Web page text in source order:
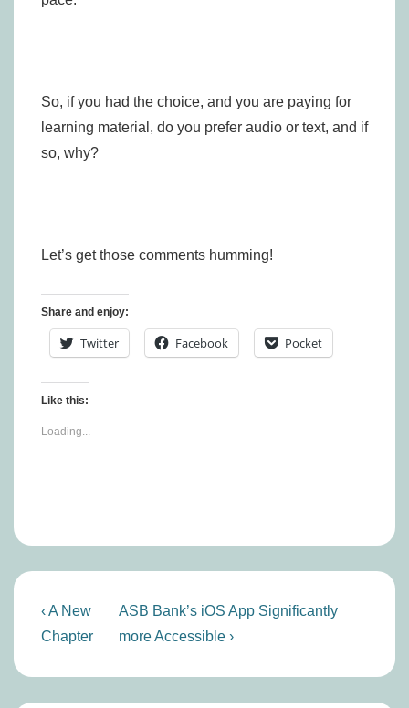
So, if you had the choice, and you are paying for
learning material, do you prefer audio or text, and if
so, why?
Let’s get those comments humming!
Share and enjoy:
Twitter Facebook Pocket
Like this:
Loading...
Post
navigation
Previous
Post
‹ A New
Chapter
Next
Post
ASB Bank’s iOS App Significantly
more Accessible ›